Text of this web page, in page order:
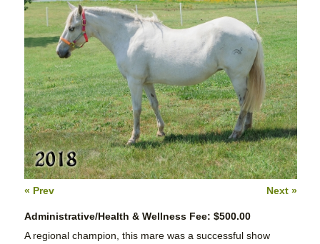
« Prev Next »
Administrative/Health & Wellness Fee: $500.00
A regional champion, this mare was a successful show